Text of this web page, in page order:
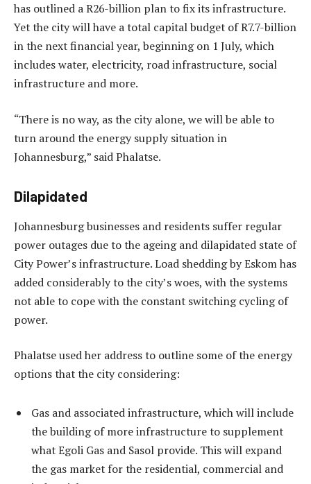
has outlined a R26-billion plan to fix its infrastructure.
Yet the city will have a total capital budget of R7.7-billion
in the next financial year, beginning on 1 July, which
includes water, electricity, road infrastructure, social
infrastructure and more.
“There is no way, as the city alone, we will be able to
turn around the energy supply situation in
Johannesburg,” said Phalatse.
Dilapidated
Johannesburg businesses and residents suffer regular
power outages due to the ageing and dilapidated state of
City Power’s infrastructure. Load shedding by Eskom has
added considerably to the city’s woes, with the systems
not able to cope with the constant switching cycling of
power.
Phalatse used her address to outline some of the energy
options that the city considering:
Gas and associated infrastructure, which will include
the building of more infrastructure to supplement
what Egoli Gas and Sasol provide. This will expand
the gas market for the residential, commercial and